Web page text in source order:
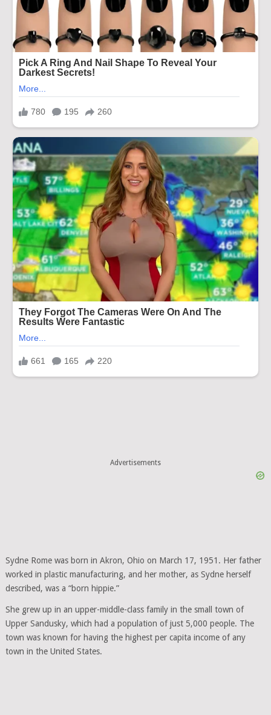
Advertisements
Sydne Rome was born in Akron, Ohio on March 17, 1951. Her father
worked in plastic manufacturing, and her mother, as Sydne herself
described, was a “born hippie.”
She grew up in an upper-middle-class family in the small town of
Upper Sandusky, which had a population of just 5,000 people. The
town was known for having the highest per capita income of any
town in the United States.